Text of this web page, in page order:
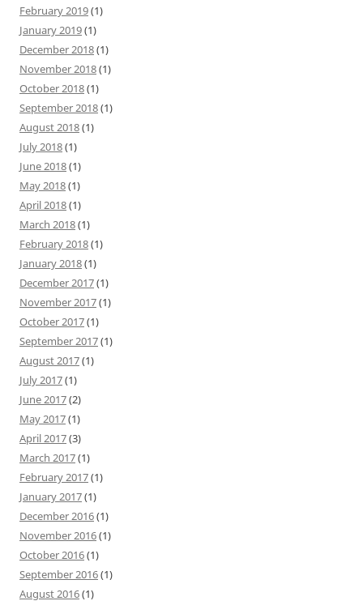
February 2019(1)
January 2019(1)
December 2018(1)
November 2018(1)
October 2018(1)
September 2018(1)
August 2018(1)
July 2018(1)
June 2018(1)
May 2018(1)
April 2018(1)
March 2018(1)
February 2018(1)
January 2018(1)
December 2017(1)
November 2017(1)
October 2017(1)
September 2017(1)
August 2017(1)
July 2017(1)
June 2017(2)
May 2017(1)
April 2017(3)
March 2017(1)
February 2017(1)
January 2017(1)
December 2016(1)
November 2016(1)
October 2016(1)
September 2016(1)
August 2016(1)